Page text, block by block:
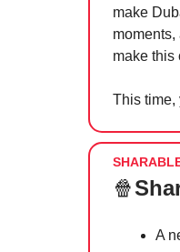
make
make this
This time,
🍿
A